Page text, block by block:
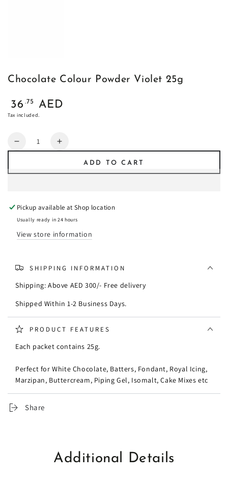
Chocolate Colour Powder Violet 25g
Regular
price
36 .75 AED
Tax included.
Quantity
Decrease
Violet
25g
Increase
Violet
25g
ADD TO CART
Pickup available atShop location
Usually ready in 24 hours
View store information
SHIPPING INFORMATION
Shipping: Above AED 300/- Free delivery
Shipped Within 1-2 Business Days.
PRODUCT FEATURES
Each packet contains 25g.
Perfect for White Chocolate, Batters, Fondant, Royal Icing,
Marzipan, Buttercream, Piping Gel, Isomalt, Cake Mixes etc
Share
Additional Details